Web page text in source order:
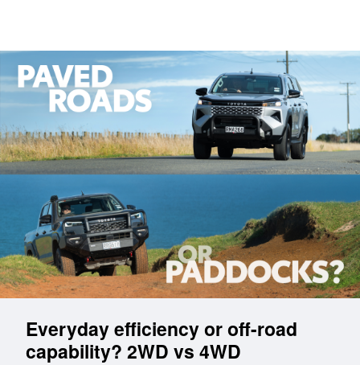
Everyday efficiency or off-road
capability? 2WD vs 4WD